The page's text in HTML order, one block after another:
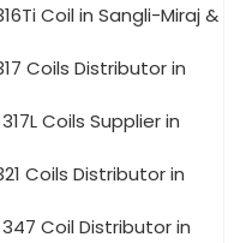
Coil in Sangli-Miraj &
Coils Distributor in
Coils Supplier in
Coils Distributor in
Coil Distributor in